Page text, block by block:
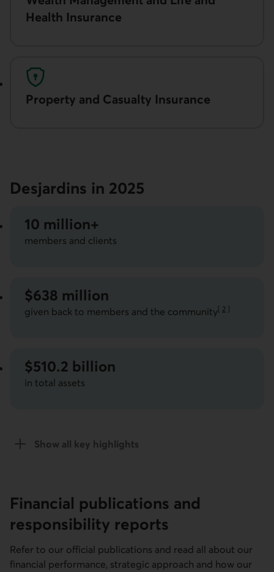
Health Insurance
Property and Casualty Insurance
Desjardins in 2025
10 million+
members and clients
$638 million
given back to members and the community[ 2 ]
Go to note
$510.2 billion
in total assets
Show all key highlights
Financial publications and
responsibi­lity reports
Refer to our official publications and read all about our
financial performance, strategic approach and how our